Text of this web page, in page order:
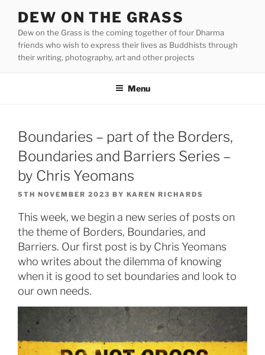
content
DEW ON THE GRASS
Dew on the Grass is the coming together of four Dharma
friends who wish to express their lives as Buddhists through
their writing, photography, art and other projects
Menu
Boundaries – part of the Borders,
Boundaries and Barriers Series –
by Chris Yeomans
POSTED
5TH NOVEMBER 2023 BY KAREN RICHARDS
This week, we begin a new series of posts on
the theme of Borders, Boundaries, and
Barriers. Our first post is by Chris Yeomans
who writes about the dilemma of knowing
when it is good to set boundaries and look to
our own needs.